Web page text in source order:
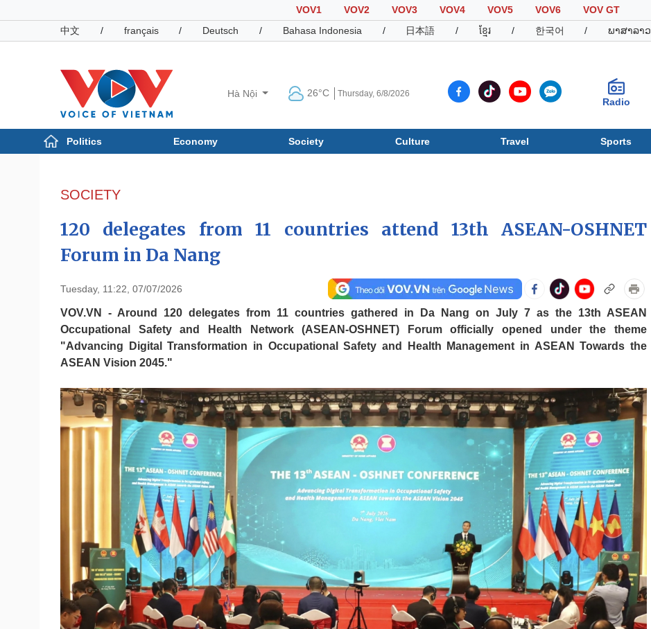
VOV1 VOV2 VOV3 VOV4 VOV5 VOV6
VOV GT
中文
/ français / Deutsch / Bahasa Indonesia / 日本語 / ខ្មែរ / 한국어 / ພາສາລາວ
Hà Nội 26°C Thursday, 6/8/2026
Radio
Politics Economy Society Culture Travel Sports
Photos
SOCIETY
120 delegates from 11 countries attend 13th ASEAN-OSHNET
Forum in Da Nang
Tuesday, 11:22, 07/07/2026
VOV.VN - Around 120 delegates from 11 countries gathered in Da Nang on July 7 as the 13th ASEAN
Occupational Safety and Health Network (ASEAN-OSHNET) Forum officially opened under the theme
"Advancing Digital Transformation in Occupational Safety and Health Management in ASEAN Towards the
ASEAN Vision 2045."